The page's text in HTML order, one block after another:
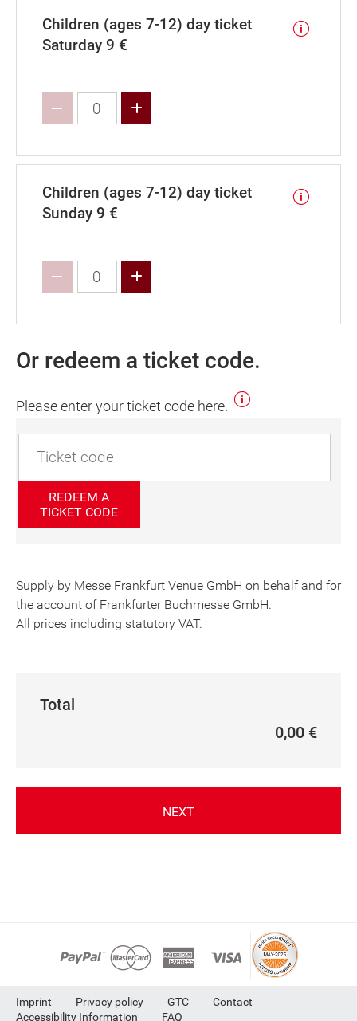
Children (ages 7-12) day ticket
Saturday 9 €
Children (ages 7-12) day ticket
Sunday 9 €
Or redeem a ticket code.
Please enter your ticket code here.
REDEEM A
TICKET CODE
Supply by Messe Frankfurt Venue GmbH on behalf and for
the account of Frankfurter Buchmesse GmbH.
All prices including statutory VAT.
Total
0,00 €
NEXT
Imprint Privacy policy GTC
Contact
Accessibility Information
FAQ